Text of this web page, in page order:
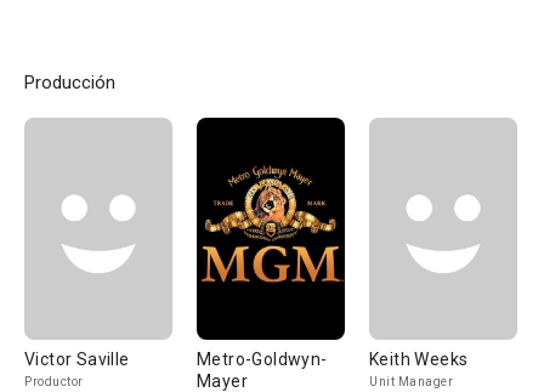
Producción
Victor Saville
Productor
Metro-Goldwyn-
Mayer
Keith Weeks
Unit Manager